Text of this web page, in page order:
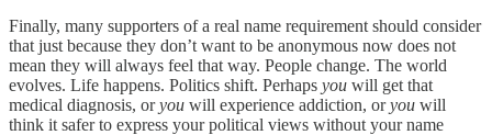
Finally, many supporters of a real name requirement should consider
that just because they don’t want to be anonymous now does not
mean they will always feel that way. People change. The world
evolves. Life happens. Politics shift. Perhaps you will get that
medical diagnosis, oryou will experience addiction, oryou will
think it safer to express your political views without your name